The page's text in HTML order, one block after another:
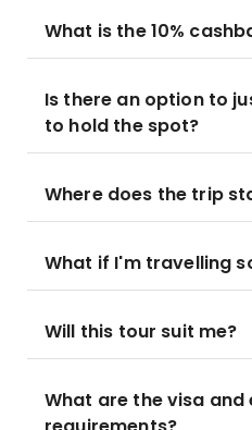
What is the 10%
Is there an option to
to hold the spot?
Where does the trip
What if I'm travelling
Will this tour suit me?
What are the visa and